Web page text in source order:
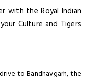
with the Royal Indian
Culture and Tigers
to Bandhavgarh, the